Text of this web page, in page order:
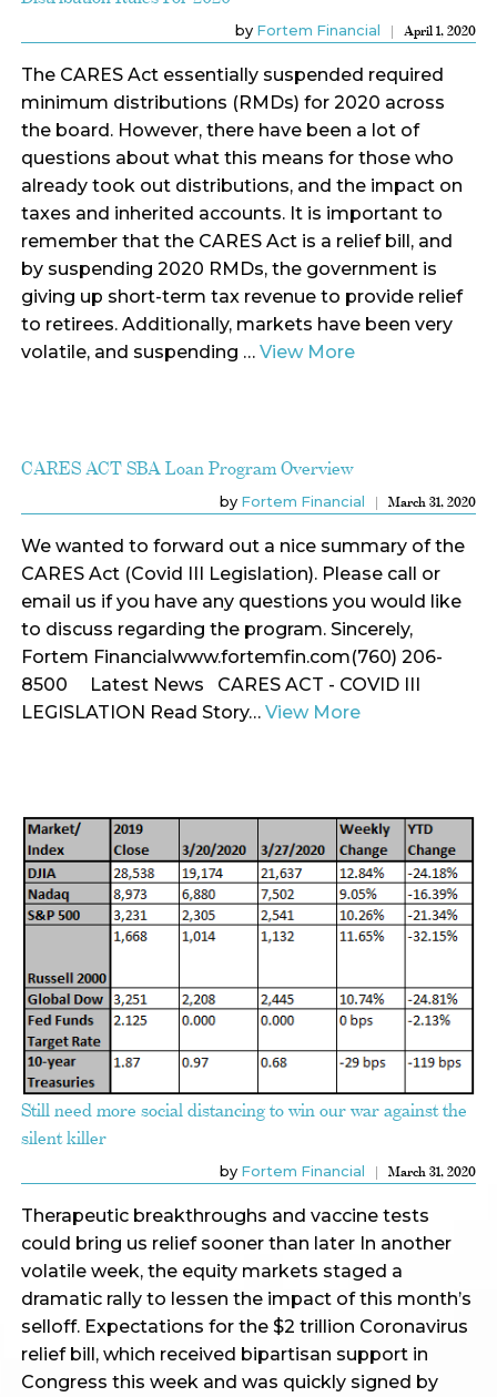
by Fortem Financial April 1, 2020
The CARES Act essentially suspended required
minimum distributions (RMDs) for 2020 across
the board. However, there have been a lot of
questions about what this means for those who
already took out distributions, and the impact on
taxes and inherited accounts. It is important to
remember that the CARES Act is a relief bill, and
by suspending 2020 RMDs, the government is
giving up short-term tax revenue to provide relief
to retirees. Additionally, markets have been very
volatile, and suspending … View More
CARES ACT SBA Loan Program Overview
by Fortem Financial March 31, 2020
We wanted to forward out a nice summary of the
CARES Act (Covid III Legislation). Please call or
email us if you have any questions you would like
to discuss regarding the program. Sincerely,
Fortem Financialwww.fortemfin.com(760) 206-
8500 Latest News CARES ACT - COVID III
LEGISLATION Read Story… View More
Still need more social distancing to win our war against the
silent killer
by Fortem Financial March 31, 2020
Therapeutic breakthroughs and vaccine tests
could bring us relief sooner than later In another
volatile week, the equity markets staged a
dramatic rally to lessen the impact of this month’s
selloff. Expectations for the $2 trillion Coronavirus
relief bill, which received bipartisan support in
Congress this week and was quickly signed by